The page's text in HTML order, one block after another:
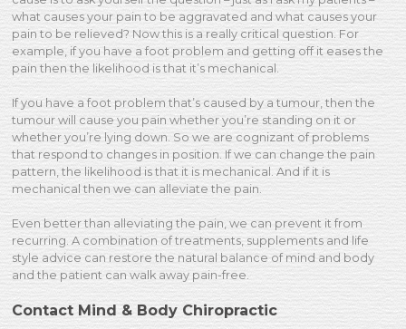
what causes your pain to be aggravated and what causes your
pain to be relieved? Now this is a really critical question. For
example, if you have a foot problem and getting off it eases the
pain then the likelihood is that it’s mechanical.
If you have a foot problem that’s caused by a tumour, then the
tumour will cause you pain whether you’re standing on it or
whether you’re lying down. So we are cognizant of problems
that respond to changes in position. If we can change the pain
pattern, the likelihood is that it is mechanical. And if it is
mechanical then we can alleviate the pain.
Even better than alleviating the pain, we can prevent it from
recurring. A combination of treatments, supplements and life
style advice can restore the natural balance of mind and body
and the patient can walk away pain-free.
Contact Mind & Body Chiropractic